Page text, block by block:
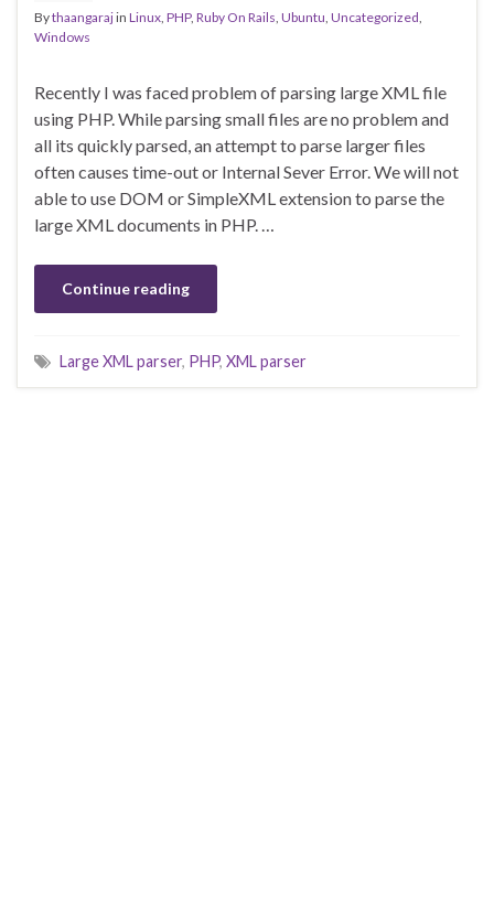
Bythaangarajin Linux PHP, Ruby On Rails Ubuntu Uncategorized
Windows
Recently I was faced problem of parsing large XML file
using PHP. While parsing small files are no problem and
all its quickly parsed, an attempt to parse larger files
often causes time-out or Internal Sever Error. We will not
able to use DOM or SimpleXML extension to parse the
large XML documents in PHP. …
Continue reading
Large XML parser, PHP, XML parser